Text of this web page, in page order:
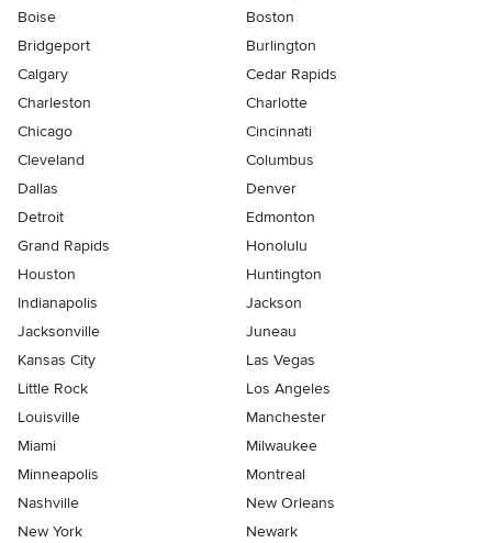
Boise
Boston
Bridgeport
Burlington
Calgary
Cedar Rapids
Charleston
Charlotte
Chicago
Cincinnati
Cleveland
Columbus
Dallas
Denver
Detroit
Edmonton
Grand Rapids
Honolulu
Houston
Huntington
Indianapolis
Jackson
Jacksonville
Juneau
Kansas City
Las Vegas
Little Rock
Los Angeles
Louisville
Manchester
Miami
Milwaukee
Minneapolis
Montreal
Nashville
New Orleans
New York
Newark